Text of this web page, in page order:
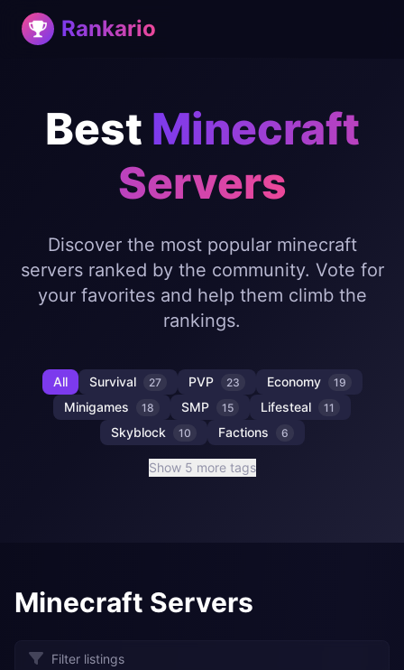
Rankario
Best Minecraft
Servers
Discover the most popular minecraft
servers ranked by the community. Vote for
your favorites and help them climb the
rankings.
All Survival 27 PVP 23 Economy 19
Minigames 18 SMP 15 Lifesteal 11
Skyblock 10 Factions 6
Show 5 more tags
Minecraft Servers